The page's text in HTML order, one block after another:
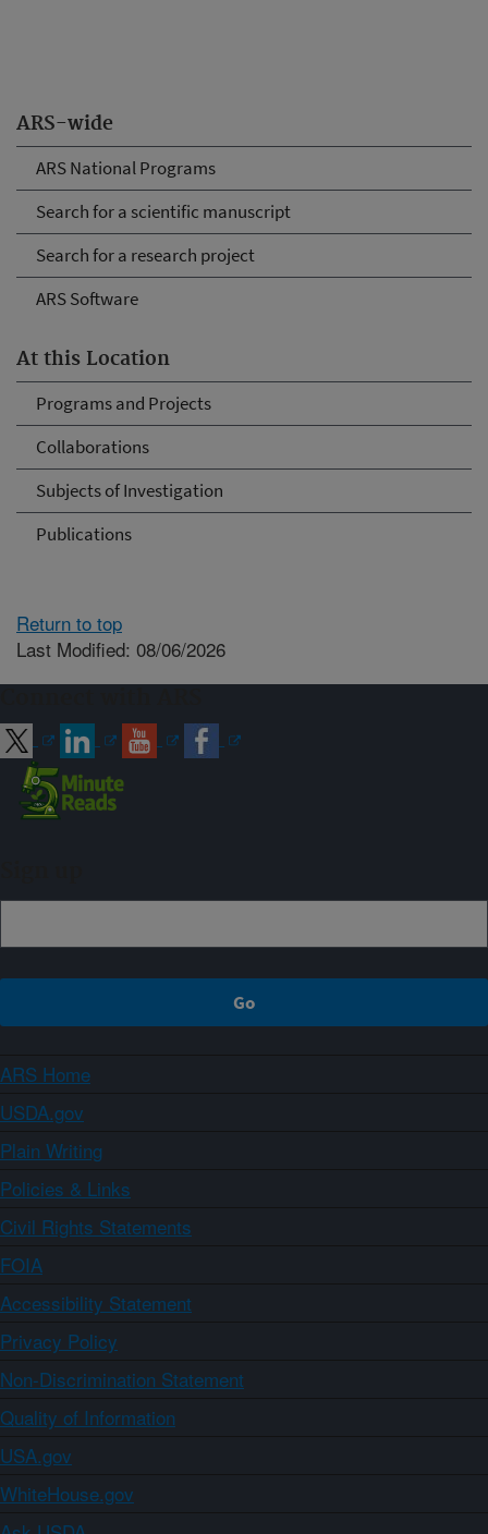
ARS-wide
ARS National Programs
Search for a scientific manuscript
Search for a research project
ARS Software
At this Location
Programs and Projects
Collaborations
Subjects of Investigation
Publications
Return to top
Last Modified: 08/06/2026
ARS Home
USDA.gov
Plain Writing
Policies & Links
Civil Rights Statements
FOIA
Accessibility Statement
Privacy Policy
Non-Discrimination Statement
Quality of Information
USA.gov
WhiteHouse.gov